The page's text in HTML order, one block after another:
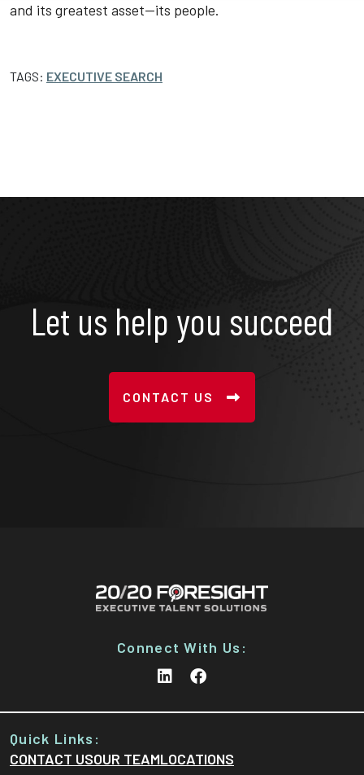
and its greatest asset—its people.
TAGS: EXECUTIVE SEARCH
Let us help you succeed
CONTACT US
Connect With Us:
Quick Links:
CONTACT USOUR TEAMLOCATIONS